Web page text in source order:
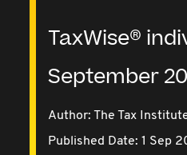
TaxWise®
September
Author: The Tax
Published Date: 1 Sep